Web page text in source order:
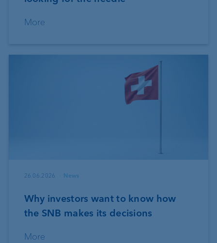
More
26.06.2026 News
Why investors want to know how
the SNB makes its decisions
More